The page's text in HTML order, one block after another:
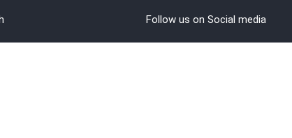
Follow us on Social media